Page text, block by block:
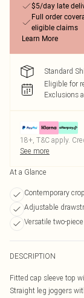
$5/day late
Full order
eligible claims
Learn More
Standard
Eligible for
Exclusions
18+, T&C apply.
See more
At a Glance
Contemporary
Adjustable
Versatile two-
DESCRIPTION
Fitted cap sleeve top
Straight leg joggers